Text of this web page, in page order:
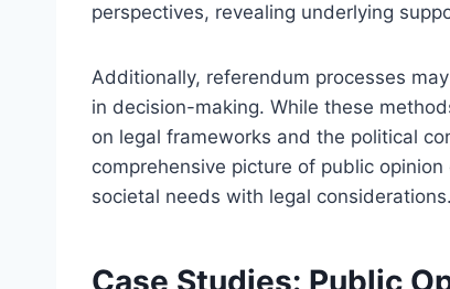
perspectives, revealing underlying
Additionally, referendum processes
in decision-making. While these
on legal frameworks and the political
comprehensive picture of public
societal needs with legal considerations.